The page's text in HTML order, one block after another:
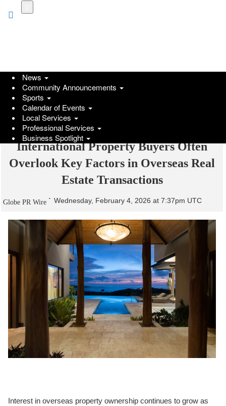
International Property Buyers Often
Overlook Key Factors in Overseas Real
Estate Transactions
Globe PR Wire Wednesday, February 4, 2026 at 7:37pm UTC
Interest in overseas property ownership continues to grow as
News
Community Announcements
Sports
Calendar of Events
Local Services
Professional Services
Business Spotlight